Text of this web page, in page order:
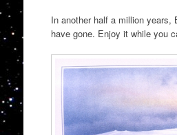
In another half a million years,
have gone. Enjoy it while you